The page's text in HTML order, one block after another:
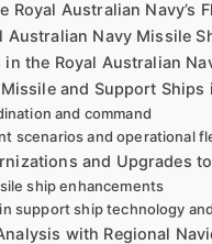
Royal Australian Navy’s
Australian Navy Missile
the Royal Australian
and Support Ships
and command
scenarios and operational
and Upgrades
ship enhancements
support ship technology
with Regional